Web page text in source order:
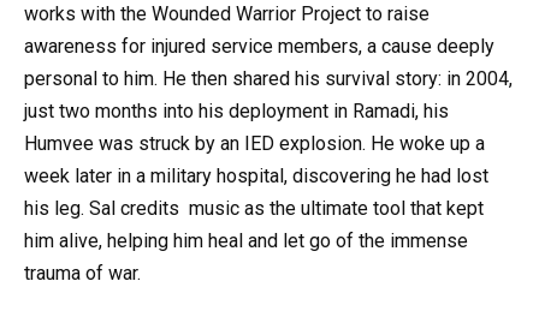
works with the Wounded Warrior Project to raise
awareness for injured service members, a cause deeply
personal to him. He then shared his survival story: in 2004,
just two months into his deployment in Ramadi, his
Humvee was struck by an IED explosion. He woke up a
week later in a military hospital, discovering he had lost
his leg. Sal credits music as the ultimate tool that kept
him alive, helping him heal and let go of the immense
trauma of war.